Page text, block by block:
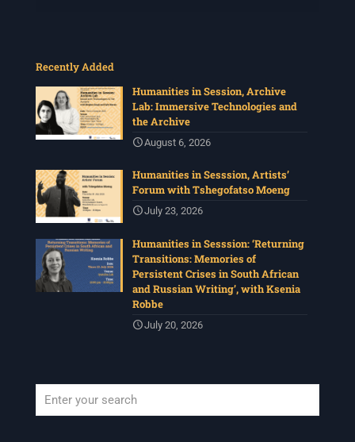
Recently Added
Humanities in Session, Archive
Lab: Immersive Technologies and
the Archive
August 6, 2026
Humanities in Sesssion, Artists’
Forum with Tshegofatso Moeng
July 23, 2026
Humanities in Sesssion: ‘Returning
Transitions: Memories of
Persistent Crises in South African
and Russian Writing’, with Ksenia
Robbe
July 20, 2026